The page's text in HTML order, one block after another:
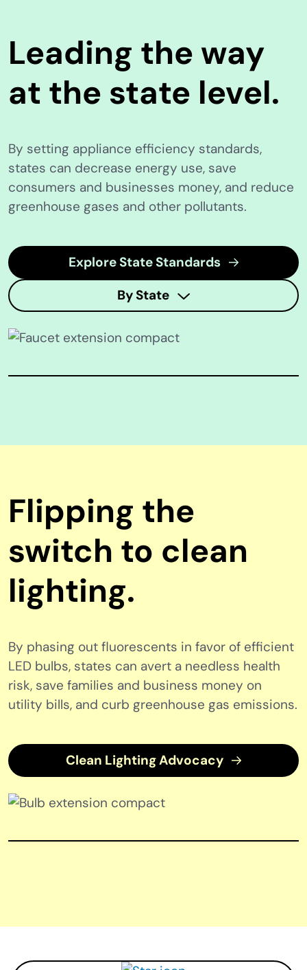
Leading the way
at the state level.
By setting appliance efficiency standards,
states can decrease energy use, save
consumers and businesses money, and reduce
greenhouse gases and other pollutants.
Explore State Standards
By State
Flipping the
switch to clean
lighting.
By phasing out fluorescents in favor of efficient
LED bulbs, states can avert a needless health
risk, save families and business money on
utility bills, and curb greenhouse gas emissions.
Clean Lighting Advocacy